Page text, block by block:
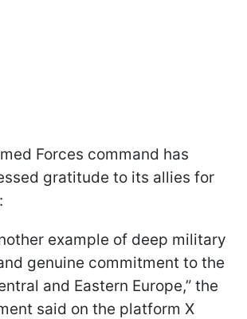
Forces command has
gratitude to its allies for
example of deep military
genuine commitment to the
and Eastern Europe,” the
said on the platform X